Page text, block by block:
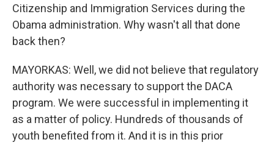
Citizenship and Immigration Services during the
Obama administration. Why wasn't all that done
back then?
MAYORKAS: Well, we did not believe that regulatory
authority was necessary to support the DACA
program. We were successful in implementing it
as a matter of policy. Hundreds of thousands of
youth benefited from it. And it is in this prior